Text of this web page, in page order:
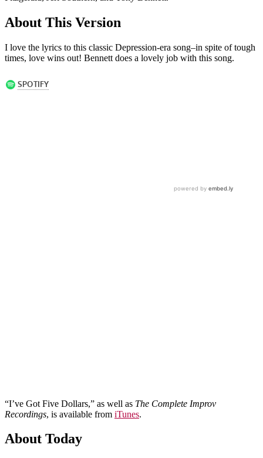
About This Version
I love the lyrics to this classic Depression-era song–in spite of tough
times, love wins out! Bennett does a lovely job with this song.
“I’ve Got Five Dollars,” as well as The Complete Improv
Recordings, is available from iTunes.
About Today